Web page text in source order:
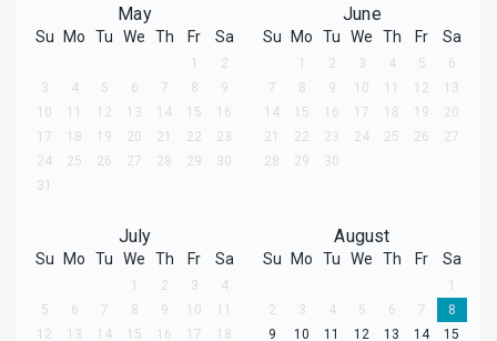
May
Su Mo Tu We Th Fr Sa
1
2
3
4 5 6 7 8
9
10
11 12 13 14 15
16
17
18 19 20 21 22
23
24
25 26 27 28 29
30
31
June
Su Mo Tu We Th Fr Sa
1 2 3 4 5
6
7
8 9 10 11 12
13
14
15 16 17 18 19
20
21
22 23 24 25 26
27
28
29 30
July
Su Mo Tu We Th Fr Sa
1 2 3
4
5
6 7 8 9 10
11
12
13 14 15 16 17
18
August
Su Mo Tu We Th Fr Sa
1
2
3 4 5 6 7
8
9
10 11 12 13 14
15